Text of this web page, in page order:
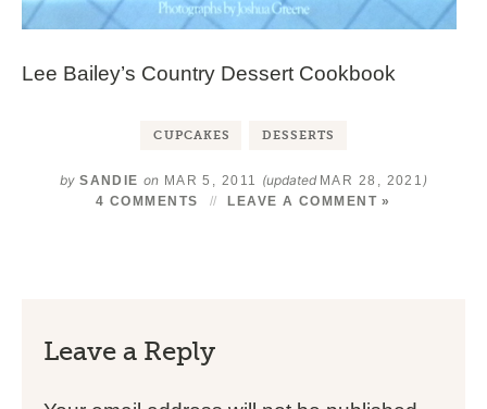
Lee Bailey’s Country Dessert Cookbook
CUPCAKES DESSERTS
by SANDIE on MAR 5, 2011 (updated MAR 28, 2021 )
4 COMMENTS LEAVE A COMMENT »
Leave a Reply